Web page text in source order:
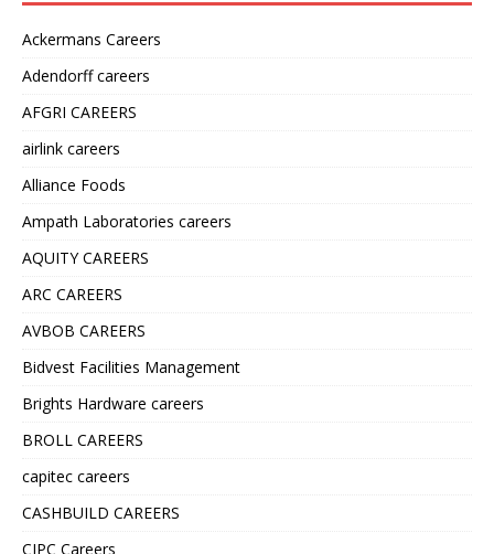
Ackermans Careers
Adendorff careers
AFGRI CAREERS
airlink careers
Alliance Foods
Ampath Laboratories careers
AQUITY CAREERS
ARC CAREERS
AVBOB CAREERS
Bidvest Facilities Management
Brights Hardware careers
BROLL CAREERS
capitec careers
CASHBUILD CAREERS
CIPC Careers